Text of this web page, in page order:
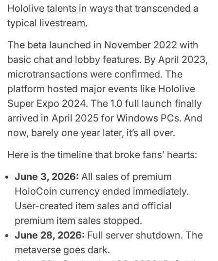
Hololive talents in ways that transcended a
typical livestream.
The beta launched in November 2022 with
basic chat and lobby features. By April 2023,
microtransactions were confirmed. The
platform hosted major events like Hololive
Super Expo 2024. The 1.0 full launch finally
arrived in April 2025 for Windows PCs. And
now, barely one year later, it’s all over.
Here is the timeline that broke fans’ hearts:
June 3, 2026: All sales of premium
HoloCoin currency ended immediately.
User-created item sales and official
premium item sales stopped.
June 28, 2026: Full server shutdown. The
metaverse goes dark.